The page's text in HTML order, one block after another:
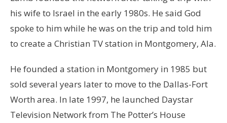
his wife to Israel in the early 1980s. He said God
spoke to him while he was on the trip and told him
to create a Christian TV station in Montgomery, Ala.
He founded a station in Montgomery in 1985 but
sold several years later to move to the Dallas-Fort
Worth area. In late 1997, he launched Daystar
Television Network from The Potter’s House